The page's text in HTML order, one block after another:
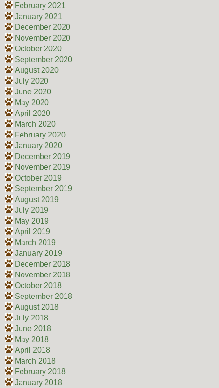
February 2021
January 2021
December 2020
November 2020
October 2020
September 2020
August 2020
July 2020
June 2020
May 2020
April 2020
March 2020
February 2020
January 2020
December 2019
November 2019
October 2019
September 2019
August 2019
July 2019
May 2019
April 2019
March 2019
January 2019
December 2018
November 2018
October 2018
September 2018
August 2018
July 2018
June 2018
May 2018
April 2018
March 2018
February 2018
January 2018